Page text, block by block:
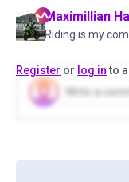
Maximillian
Riding is my
Register or log into